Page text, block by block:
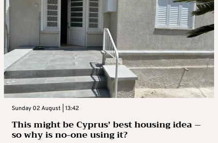
Sunday 02 August | 13:42
This might be Cyprus’ best housing idea –
so why is no-one using it?